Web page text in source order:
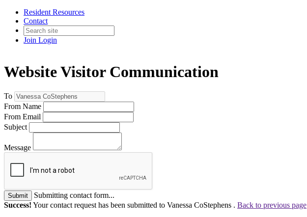
Resident Resources
Contact
Join Login
Website Visitor Communication
To
From Name
From Email
Subject
Message
Submit
Submitting contact form...
Success! Your contact request has been submitted to Vanessa CoStephens . Back to previous page